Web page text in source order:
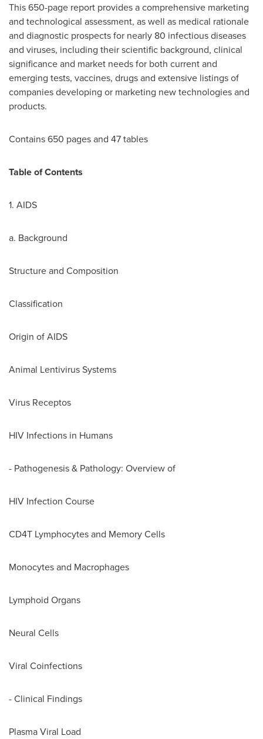
This 650-page report provides a comprehensive marketing
and technological assessment, as well as medical rationale
and diagnostic prospects for nearly 80 infectious diseases
and viruses, including their scientific background, clinical
significance and market needs for both current and
emerging tests, vaccines, drugs and extensive listings of
companies developing or marketing new technologies and
products.
Contains 650 pages and 47 tables
Table of Contents
1. AIDS
a. Background
Structure and Composition
Classification
Origin of AIDS
Animal Lentivirus Systems
Virus Receptos
HIV Infections in Humans
- Pathogenesis & Pathology: Overview of
HIV Infection Course
CD4T Lymphocytes and Memory Cells
Monocytes and Macrophages
Lymphoid Organs
Neural Cells
Viral Coinfections
- Clinical Findings
Plasma Viral Load